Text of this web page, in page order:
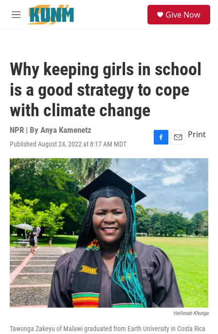
Skip to main content
M
Give Now
Why keeping girls in school
is a good strategy to cope
with climate change
NPR | By Anya Kamenetz
Published August 24, 2022 at 8:17 AM MDT
F
a
e
b
o
k
E
m
a
i
l
Print
Hellenah Khunga
Tawonga Zakeyu of Malawi graduated from Earth University in Costa Rica